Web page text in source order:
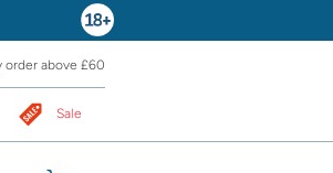
order above £60
Sale